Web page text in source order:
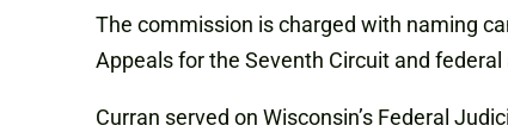
The commission is charged with naming
Appeals for the Seventh Circuit and
Curran served on Wisconsin’s Federal